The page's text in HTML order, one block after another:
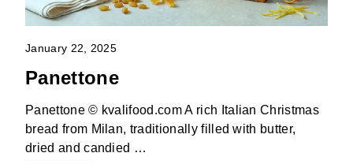
January 22, 2025
Panettone
Panettone © kvalifood.com A rich Italian Christmas
bread from Milan, traditionally filled with butter,
dried and candied …